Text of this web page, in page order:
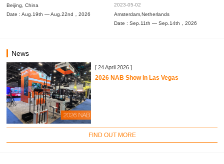
Beijing, China
Date : Aug.19th — Aug.22nd，2026
2023-05-02
Amsterdam,Netherlands
Date : Sep.11th — Sep.14th，2026
News
[ 24 April 2026 ]
2026 NAB Show in Las Vegas
FIND OUT MORE